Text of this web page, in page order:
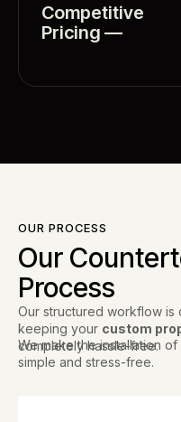
Competitive
Pricing —
OUR PROCESS
Our
Process
Our structured workflow is
keeping your custom
completely hassle-free.
We make the installation
simple and stress-free.